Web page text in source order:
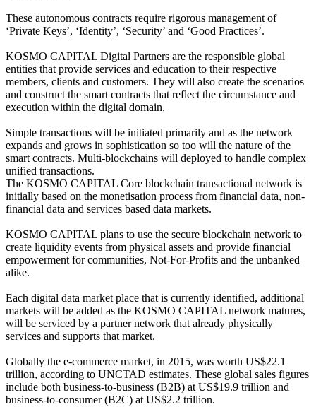
These autonomous contracts require rigorous management of
‘Private Keys’, ‘Identity’, ‘Security’ and ‘Good Practices’.
KOSMO CAPITAL Digital Partners are the responsible global
entities that provide services and education to their respective
members, clients and customers. They will also create the scenarios
and construct the smart contracts that reflect the circumstance and
execution within the digital domain.
Simple transactions will be initiated primarily and as the network
expands and grows in sophistication so too will the nature of the
smart contracts. Multi-blockchains will deployed to handle complex
unified transactions.
The KOSMO CAPITAL Core blockchain transactional network is
initially based on the monetisation process from financial data, non-
financial data and services based data markets.
KOSMO CAPITAL plans to use the secure blockchain network to
create liquidity events from physical assets and provide financial
empowerment for communities, Not-For-Profits and the unbanked
alike.
Each digital data market place that is currently identified, additional
markets will be added as the KOSMO CAPITAL network matures,
will be serviced by a partner network that already physically
services and supports that market.
Globally the e-commerce market, in 2015, was worth US$22.1
trillion, according to UNCTAD estimates. These global sales figures
include both business-to-business (B2B) at US$19.9 trillion and
business-to-consumer (B2C) at US$2.2 trillion.